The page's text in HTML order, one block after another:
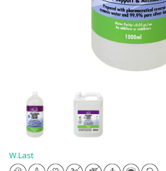
W.Last